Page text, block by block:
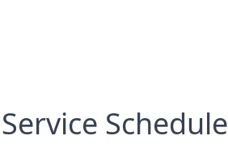
Service Schedule